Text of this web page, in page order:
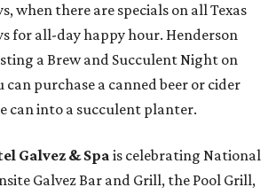
when there are specials on all Texas
for all-day happy hour. Henderson
a Brew and Succulent Night on
can purchase a canned beer or cider
can into a succulent planter.
Galvez & Spa is celebrating National
Galvez Bar and Grill, the Pool Grill,